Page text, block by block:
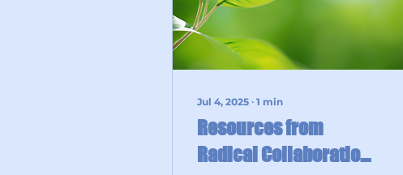
Jul 4, 2025 ∙ 1 min
Resources from
Radical Collaboration